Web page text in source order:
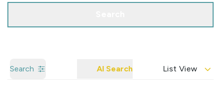
Search AI Search List View